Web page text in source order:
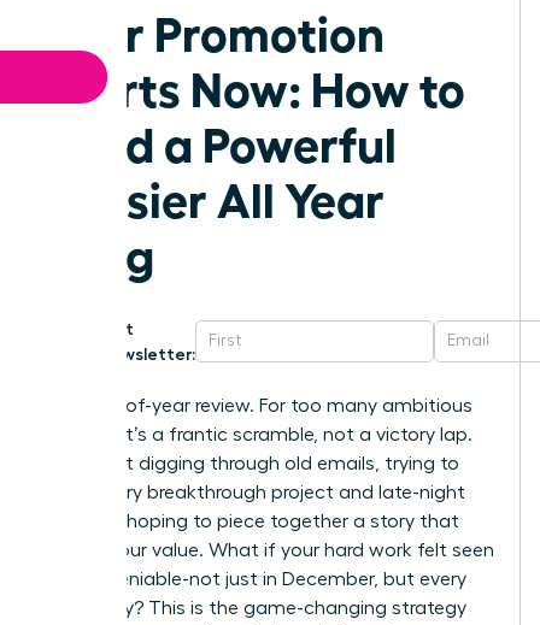
Your Promotion
Starts Now: How to
Build a Powerful
Dossier All Year
Long
Get
Newsletter:
The end-of-year review. For too many ambitious
women, it’s a frantic scramble, not a victory lap.
You’re left digging through old emails, trying to
recall every breakthrough project and late-night
success, hoping to piece together a story that
proves your value. What if your hard work felt seen
and undeniable-not just in December, but every
single day? This is the game-changing strategy